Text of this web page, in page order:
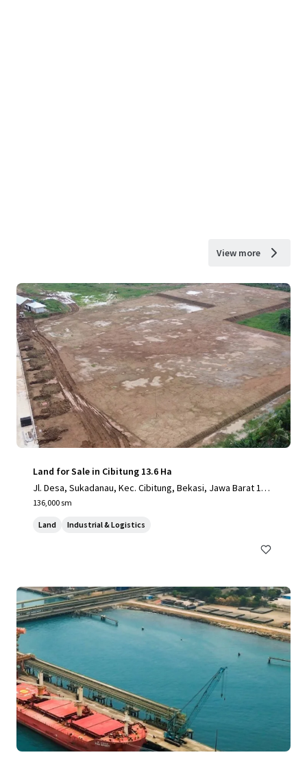
View more
Land for Sale in Cibitung 13.6 Ha
Jl. Desa, Sukadanau, Kec. Cibitung, Bekasi, Jawa Barat 175
20
136,000 sm
Land Industrial & Logistics